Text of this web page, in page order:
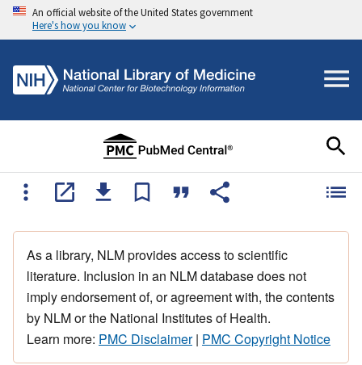
An official website of the United States government
Here's how you know
As a library, NLM provides access to scientific
literature. Inclusion in an NLM database does not
imply endorsement of, or agreement with, the contents
by NLM or the National Institutes of Health.
Learn more: PMC Disclaimer| PMC Copyright Notice